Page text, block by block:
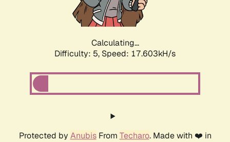
Calculating...
Difficulty: 5, Speed: 17.603kH/s
Protected by AnubisFrom Techaro. Made with ❤️ in